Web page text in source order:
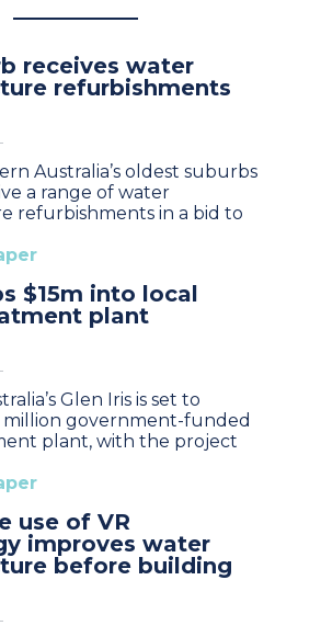
receives water
refurbishments
Australia’s oldest suburbs
a range of water
refurbishments in a bid to
$15m into local
plant
Glen Iris is set to
million government-funded
plant, with the project
use of VR
improves water
before building